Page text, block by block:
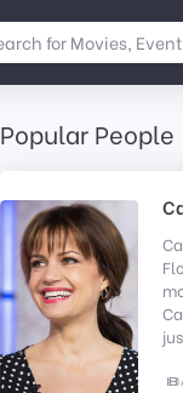
Popular People